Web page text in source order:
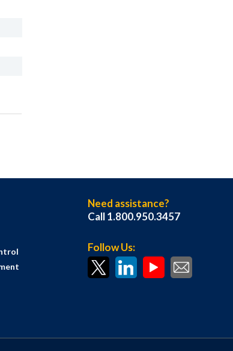
Need assistance?
Call 1.800.950.3457
Follow Us: